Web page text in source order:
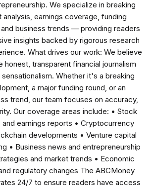
We specialize in breaking
analysis, earnings coverage, funding
business trends — providing readers
insights backed by rigorous research
What drives our work: We believe
honest, transparent financial journalism
Whether it's a breaking
a major funding round, or an
trend, our team focuses on accuracy,
Our coverage areas include: • Stock
and earnings reports • Cryptocurrency
developments • Venture capital
• Business news and entrepreneurship
and market trends • Economic
regulatory changes The ABCMoney
24/7 to ensure readers have access